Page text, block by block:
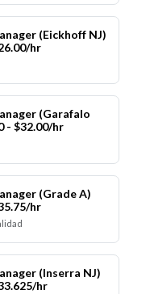
(Eickhoff NJ)
hr
(Garafalo
- $32.00/hr
(Grade A)
hr
(Inserra NJ)
hr